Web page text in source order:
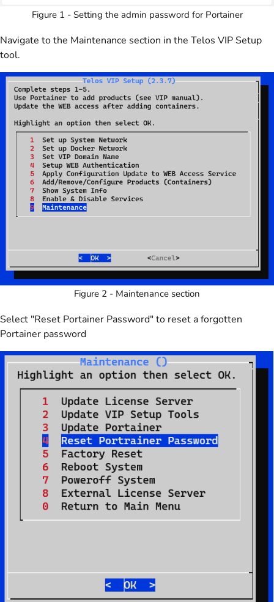
Figure 1 - Setting the admin password for Portainer
Navigate to the Maintenance section in the Telos VIP Setup
tool.
Figure 2 - Maintenance section
Select "Reset Portainer Password" to reset a forgotten
Portainer password